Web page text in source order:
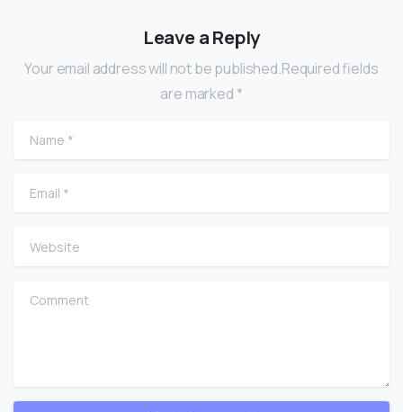
Leave a Reply
Your email address will not be published.Required fields
are marked *
Name
Email
Website
Comment